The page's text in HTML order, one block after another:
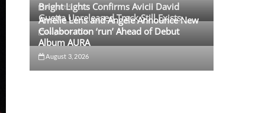
August 5, 2026
Bright Lights Confirms Avicii David
Guetta Unreleased Track Still Exists
August 4, 2026
Amelie Lens and Angèle Announce New
Collaboration ‘run’ Ahead of Debut
Album AURA
August 3, 2026